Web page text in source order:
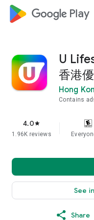
google_logo Play
U
香港
Hong
Contains
4.0star
1.96K reviews
See
Share